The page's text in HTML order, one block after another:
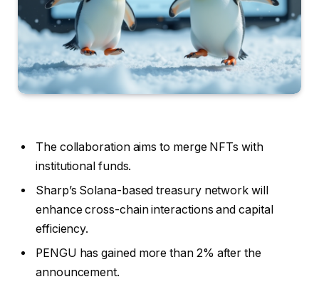
The collaboration aims to merge NFTs with
institutional funds.
Sharp’s Solana-based treasury network will
enhance cross-chain interactions and capital
efficiency.
PENGU has gained more than 2% after the
announcement.